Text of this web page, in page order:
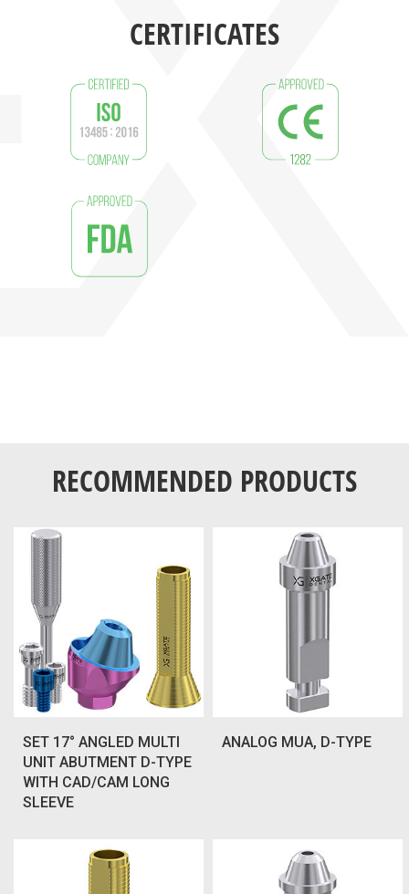
CERTIFICATES
RECOMMENDED PRODUCTS
SET 17° ANGLED MULTI
UNIT ABUTMENT D-TYPE
WITH CAD/CAM LONG
SLEEVE
ANALOG MUA, D-TYPE